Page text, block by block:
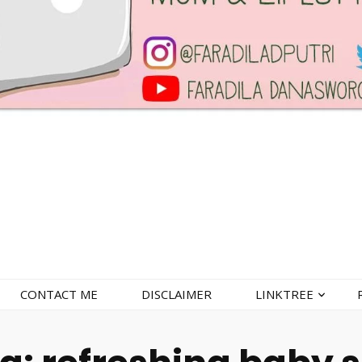
CONTACT ME DISCLAIMER LINKTREE